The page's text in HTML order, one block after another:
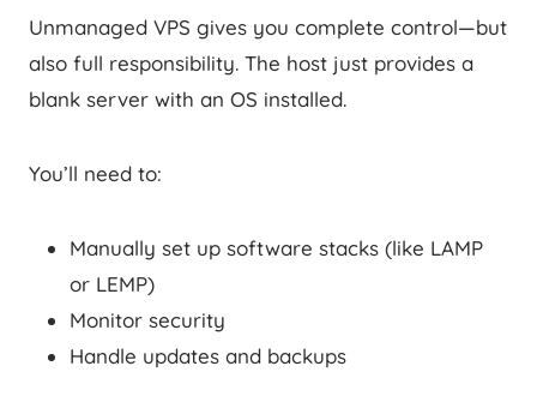
Unmanaged VPS gives you complete control—but
also full responsibility. The host just provides a
blank server with an OS installed.
You’ll need to:
Manually set up software stacks (like LAMP
or LEMP)
Monitor security
Handle updates and backups